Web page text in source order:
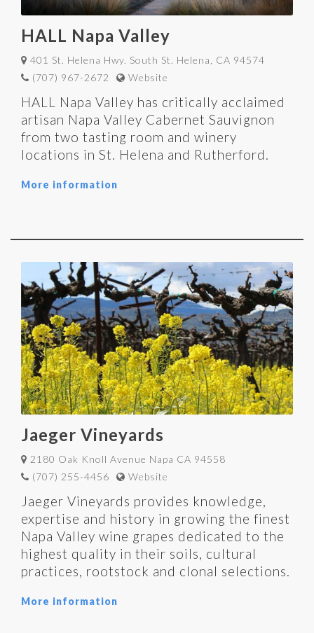
HALL Napa Valley
401 St. Helena Hwy. South St. Helena, CA 94574
(707) 967-2672
Website
HALL Napa Valley has critically acclaimed
artisan Napa Valley Cabernet Sauvignon
from two tasting room and winery
locations in St. Helena and Rutherford.
More information
Jaeger Vineyards
2180 Oak Knoll Avenue Napa CA 94558
(707) 255-4456
Website
Jaeger Vineyards provides knowledge,
expertise and history in growing the finest
Napa Valley wine grapes dedicated to the
highest quality in their soils, cultural
practices, rootstock and clonal selections.
More information